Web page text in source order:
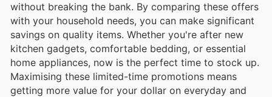
without breaking the bank. By comparing these offers
with your household needs, you can make significant
savings on quality items. Whether you're after new
kitchen gadgets, comfortable bedding, or essential
home appliances, now is the perfect time to stock up.
Maximising these limited-time promotions means
getting more value for your dollar on everyday and